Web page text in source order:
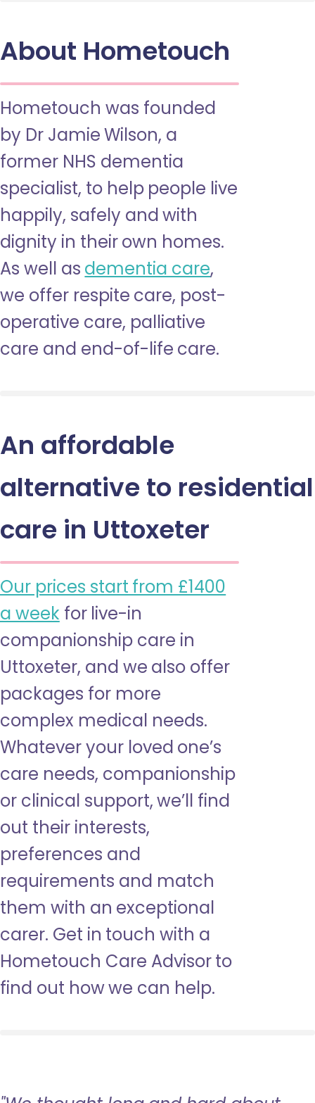
About Hometouch
Hometouch was founded
by Dr Jamie Wilson, a
former NHS dementia
specialist, to help people live
happily, safely and with
dignity in their own homes.
As well as dementia care,
we offer respite care, post-
operative care, palliative
care and end-of-life care.
An affordable
alternative to residential
care in Uttoxeter
Our prices start from £1400
a week for live-in
companionship care in
Uttoxeter, and we also offer
packages for more
complex medical needs.
Whatever your loved one’s
care needs, companionship
or clinical support, we’ll find
out their interests,
preferences and
requirements and match
them with an exceptional
carer. Get in touch with a
Hometouch Care Advisor to
find out how we can help.